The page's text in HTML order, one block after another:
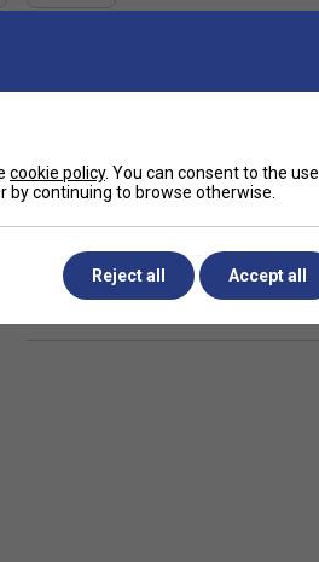
Have a Question?
cookie policy. You can consent to the use
continuing to browse otherwise.
Reject all Accept all